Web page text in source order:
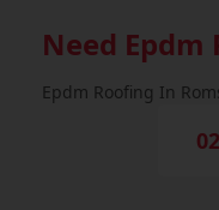
Need Epdm
Epdm Roofing In